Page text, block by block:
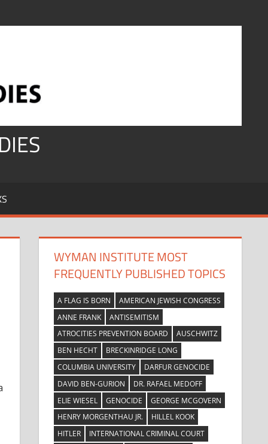
WYMAN INSTITUTE MOST
FREQUENTLY PUBLISHED TOPICS
A FLAG IS BORN
AMERICAN JEWISH CONGRESS
ANNE FRANK
ANTISEMITISM
ATROCITIES PREVENTION BOARD
AUSCHWITZ
BEN HECHT
BRECKINRIDGE LONG
COLUMBIA UNIVERSITY
DARFUR GENOCIDE
DAVID BEN-GURION
DR. RAFAEL MEDOFF
ELIE WIESEL
GENOCIDE
GEORGE MCGOVERN
HENRY MORGENTHAU JR.
HILLEL KOOK
HITLER
INTERNATIONAL CRIMINAL COURT